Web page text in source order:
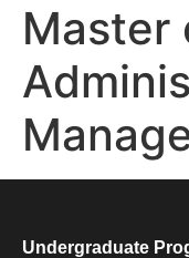
Master
Undergraduate